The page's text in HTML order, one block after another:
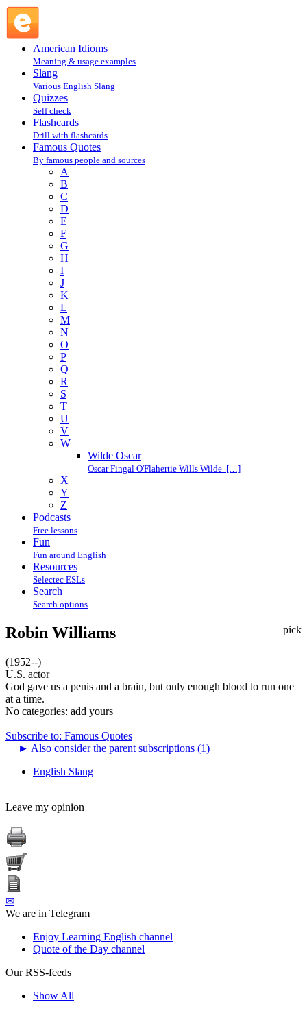
American Idioms
Meaning & usage examples
Slang
Various English Slang
Quizzes
Self check
Flashcards
Drill with flashcards
Famous Quotes
By famous people and sources
A
B
C
D
E
F
G
H
I
J
K
L
M
N
O
P
Q
R
S
T
U
V
W
Wilde Oscar
Oscar Fingal O'Flahertie Wills Wilde […]
X
Y
Z
Podcasts
Free lessons
Fun
Fun around English
Resources
Selectec ESLs
Search
Search options
pick
Robin Williams
(1952--)
U.S. actor
God gave us a penis and a brain, but only enough blood to run one
at a time.
No categories: add yours
Subscribe to: Famous Quotes
► Also consider the parent subscriptions (1)
English Slang
Leave my opinion
✉
We are in Telegram
Enjoy Learning English channel
Quote of the Day channel
Our RSS-feeds
Show All